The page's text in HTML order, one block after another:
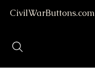
CivilWarButtons.com